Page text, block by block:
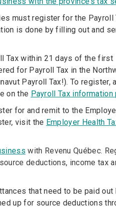
must register for the Payroll
is done by filling out and
Tax within 21 days of the first
for Payroll Tax in the
Payroll Tax!). To register,
on the Payroll Tax information
for and remit to the
visit the Employer Health
with Revenu Québec.
deductions, income tax
that need to be paid out
up for source deductions